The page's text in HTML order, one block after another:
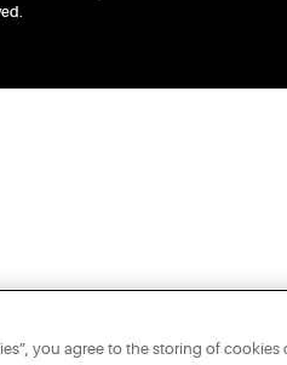
you agree to the storing of